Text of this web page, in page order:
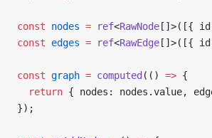
const nodes = ref<RawNode []>([{
const edges = ref<RawEdge []>([{
const graph = computed (() => {
  return
{ nodes: nodes.value,
});